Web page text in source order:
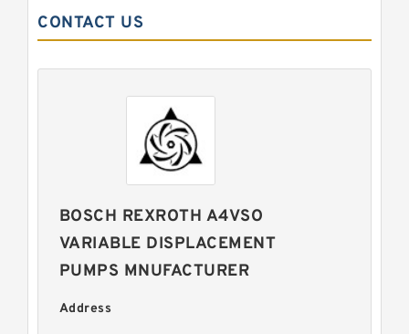
CONTACT US
BOSCH REXROTH A4VSO
VARIABLE DISPLACEMENT
PUMPS MNUFACTURER
Address